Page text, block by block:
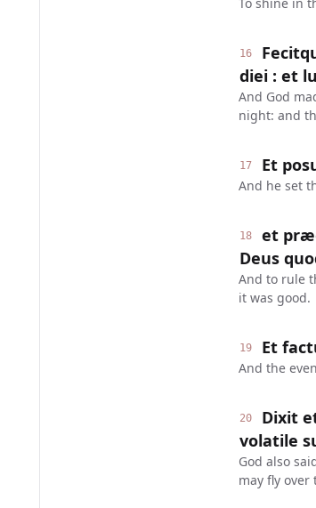
16
diei : et
And God
night: and
17 Et
And he set
18
et
Deus
And to rule
it was good.
19 Et
And the
20
Dixit
volatile
God also
may fly